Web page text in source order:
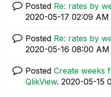
Posted Re: rates by
‎2020-05-17 02:09 AM
Posted Re: rates by
‎2020-05-16 08:00 AM
Posted Create weeks
QlikView. ‎2020-05-15